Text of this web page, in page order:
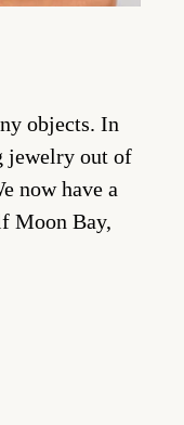
objects. In
jewelry out of
now have a
Moon Bay,